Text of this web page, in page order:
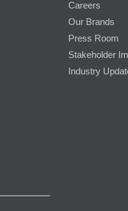
Careers
Our Brands
Press Room
Stakeholder
Industry